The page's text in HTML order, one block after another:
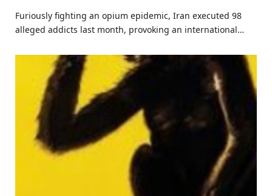
Furiously fighting an opium epidemic, Iran executed 98
alleged addicts last month, provoking an international…